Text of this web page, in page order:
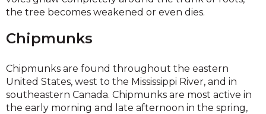
the tree becomes weakened or even dies.
Chipmunks
Chipmunks are found throughout the eastern
United States, west to the Mississippi River, and in
southeastern Canada. Chipmunks are most active in
the early morning and late afternoon in the spring,